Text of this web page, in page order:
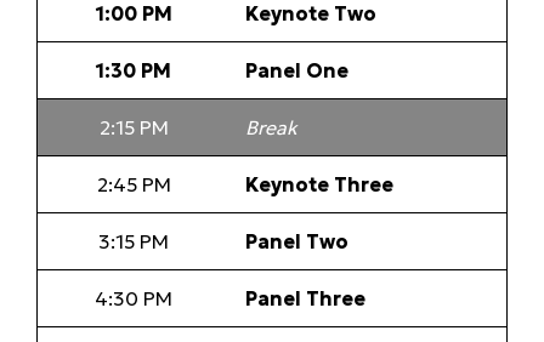
1:00 PM Keynote Two
1:30 PM Panel One
2:15 PM Break
2:45 PM Keynote Three
3:15 PM Panel Two
4:30 PM Panel Three